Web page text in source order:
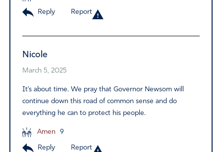
Reply Report
Nicole
March 5, 2025
It’s about time. We pray that Governor Newsom will
continue down this road of common sense and do
everything he can to protect his people.
Amen 9
Reply Report